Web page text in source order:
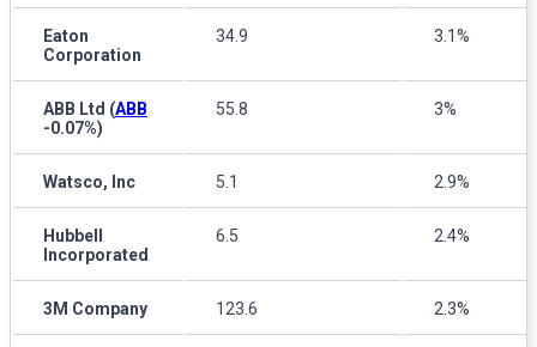
Eaton
Corporation
34.9 3.1%
ABB Ltd (ABB
-0.07%)
55.8 3%
Watsco, Inc 5.1 2.9%
Hubbell
Incorporated
6.5 2.4%
3M Company 123.6 2.3%